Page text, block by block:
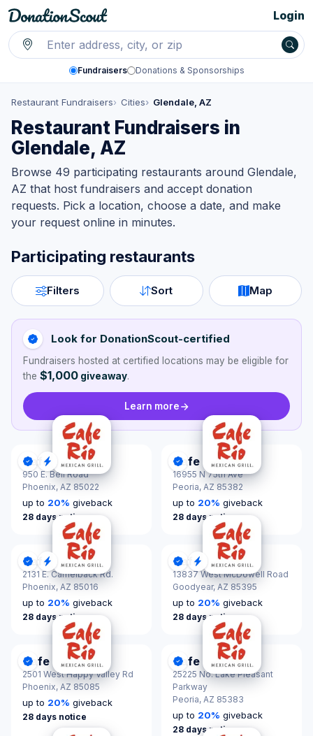
Fundraisers Donations & Sponsorships
Login
Restaurant Fundraisers Cities Glendale, AZ
Restaurant Fundraisers in
Glendale, AZ
Browse 49 participating restaurants around Glendale,
AZ that host fundraisers and accept donation
requests. Pick a location, choose a date, and make
your request online in minutes.
Participating restaurants
Filters Sort Map
Look for DonationScout-certified
Fundraisers hosted at certified locations may be eligible for
the $1,000 giveaway.
Learn more
DonationScout Certified
Quick Response
Cafe Rio
950 E. Bell Road
Phoenix, AZ 85022
up to 20% giveback
28 days notice
DonationScout Certified
Cafe Rio
16955 N 75th Ave
Peoria, AZ 85382
up to 20% giveback
28 days notice
DonationScout Certified
Quick Response
Cafe Rio
2131 E. Camelback Rd.
Phoenix, AZ 85016
up to 20% giveback
28 days notice
DonationScout Certified
Quick Response
Cafe Rio
13837 West McDowell Road
Goodyear, AZ 85395
up to 20% giveback
28 days notice
DonationScout Certified
Cafe Rio
2501 West Happy Valley Rd
Phoenix, AZ 85085
up to 20% giveback
28 days notice
DonationScout Certified
Cafe Rio
25225 No. Lake Pleasant
Parkway
Peoria, AZ 85383
up to 20% giveback
28 days notice